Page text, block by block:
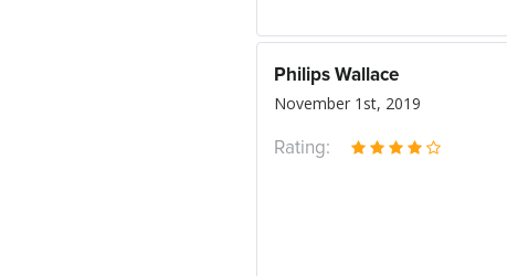
Philips Wallace
November 1st, 2019
Rating: